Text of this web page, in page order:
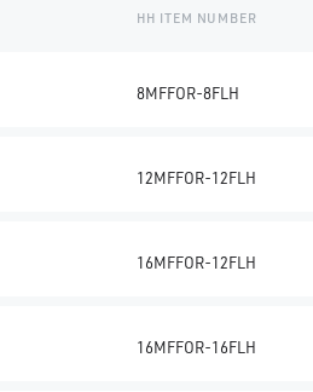
HH ITEM NUMBER
8MFFOR-8FLH
12MFFOR-12FLH
16MFFOR-12FLH
16MFFOR-16FLH